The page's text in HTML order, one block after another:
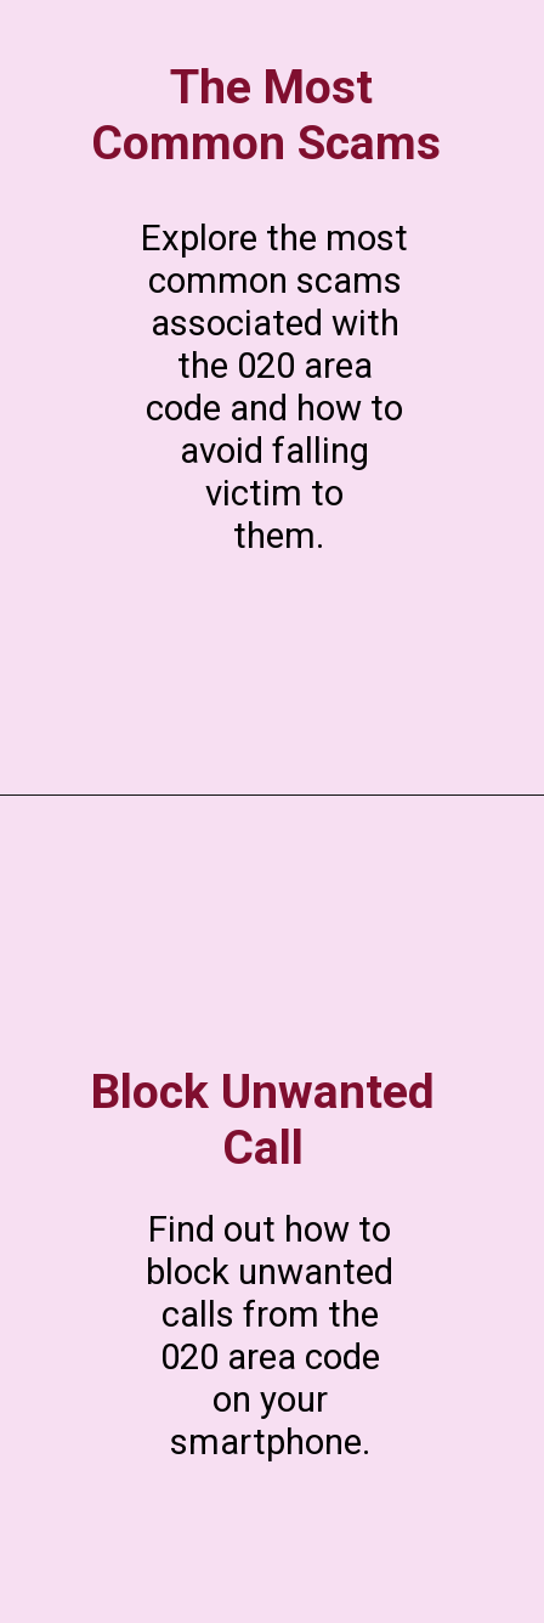
The Most
Common Scams
Explore the most
common scams
associated with
the 020 area
code and how to
avoid falling
victim to
them.
Block Unwanted
Call
Find out how to
block unwanted
calls from the
020 area code
on your
smartphone.